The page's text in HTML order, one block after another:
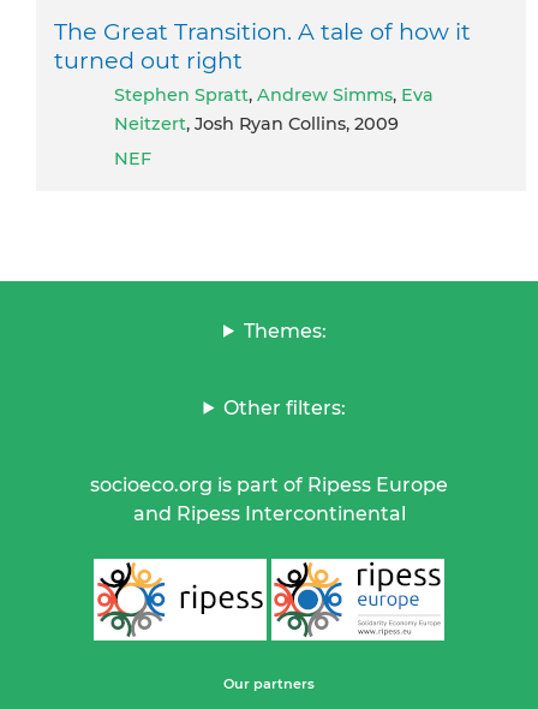
The Great Transition. A tale of how it
turned out right
Stephen Spratt, Andrew Simms, Eva
Neitzert, Josh Ryan Collins, 2009
NEF
Themes:
Other filters:
socioeco.org is part of Ripess Europe
and Ripess Intercontinental
Our partners